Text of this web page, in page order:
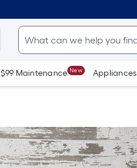
$99 Maintenance New Appliances